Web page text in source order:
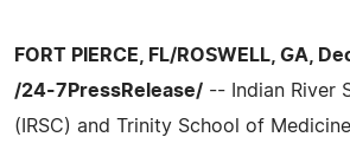
FORT PIERCE, FL/ROSWELL, GA,
/24-7PressRelease/ -- Indian River
(IRSC) and Trinity School of